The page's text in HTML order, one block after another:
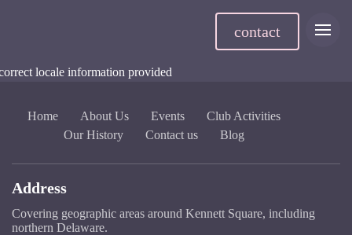
contact
locale information provided
Home About Us Events
Club Activities
Our History
Contact us Blog
Address
Covering geographic areas around Kennett Square, including
northern Delaware.